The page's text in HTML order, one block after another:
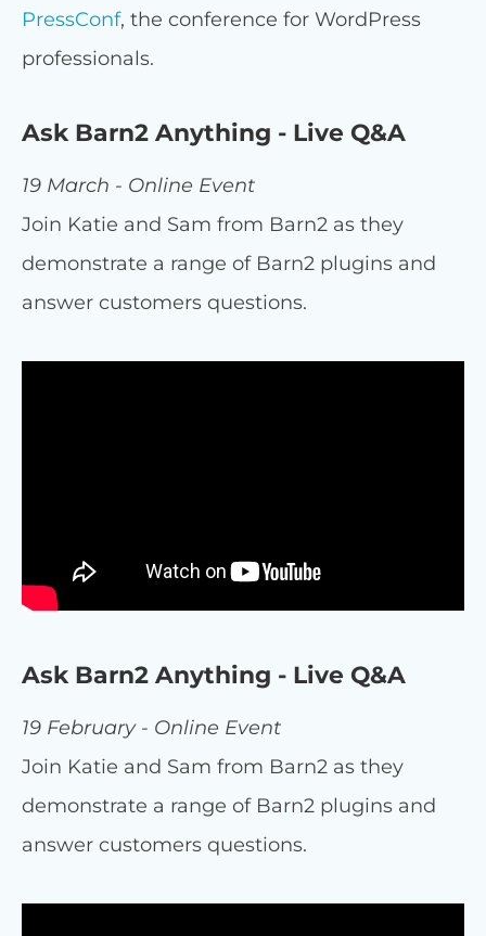
PressConf, the conference for WordPress
professionals.
Ask Barn2 Anything - Live Q&A
19 March - Online Event
Join Katie and Sam from Barn2 as they
demonstrate a range of Barn2 plugins and
answer customers questions.
Ask Barn2 Anything - Live Q&A
19 February - Online Event
Join Katie and Sam from Barn2 as they
demonstrate a range of Barn2 plugins and
answer customers questions.